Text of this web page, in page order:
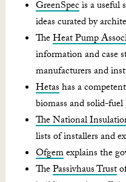
GreenSpecis a useful
ideas curated by
TheHeat Pump
information and case
manufacturers and
Hetashas a
biomass and solid-
The National
lists of installers and
Ofgemexplains the
ThePassivhaus Trust